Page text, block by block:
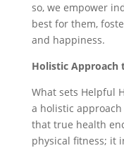
so, we empower
best for them,
and happiness.
Holistic Approach
What sets Helpful
a holistic
that true health
physical fitness; it